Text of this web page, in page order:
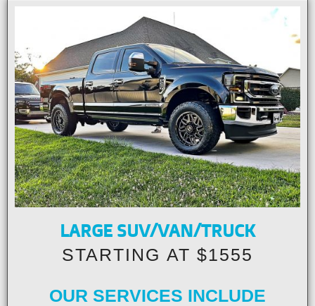
LARGE SUV/VAN/TRUCK
STARTING AT $1555
OUR SERVICES INCLUDE